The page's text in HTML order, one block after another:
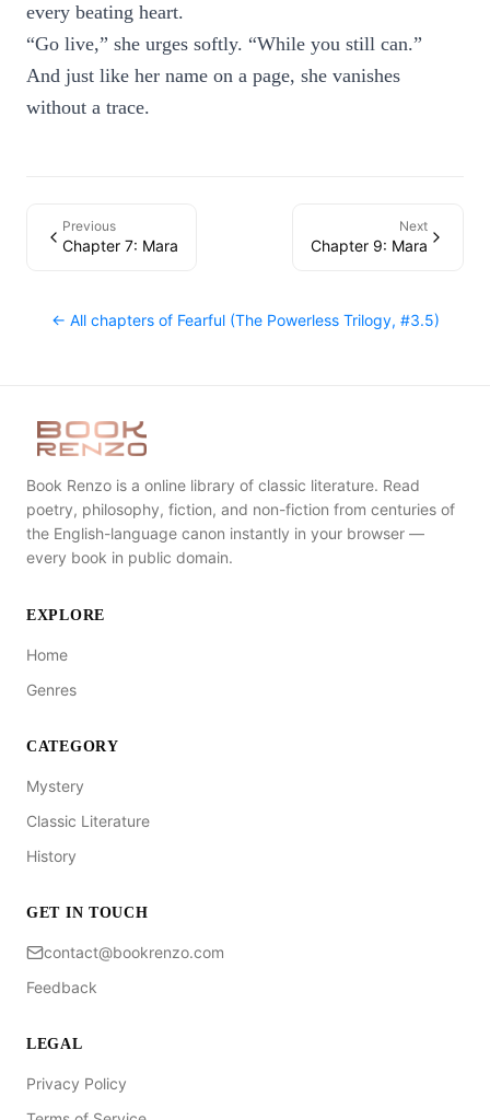
every beating heart.
“Go live,” she urges softly. “While you still can.”
And just like her name on a page, she vanishes
without a trace.
Previous
Chapter 7: Mara
Next
Chapter 9: Mara
← All chapters of Fearful (The Powerless Trilogy, #3.5)
Book Renzo is a online library of classic literature. Read
poetry, philosophy, fiction, and non-fiction from centuries of
the English-language canon instantly in your browser —
every book in public domain.
EXPLORE
Home
Genres
CATEGORY
Mystery
Classic Literature
History
GET IN TOUCH
contact@bookrenzo.com
Feedback
LEGAL
Privacy Policy